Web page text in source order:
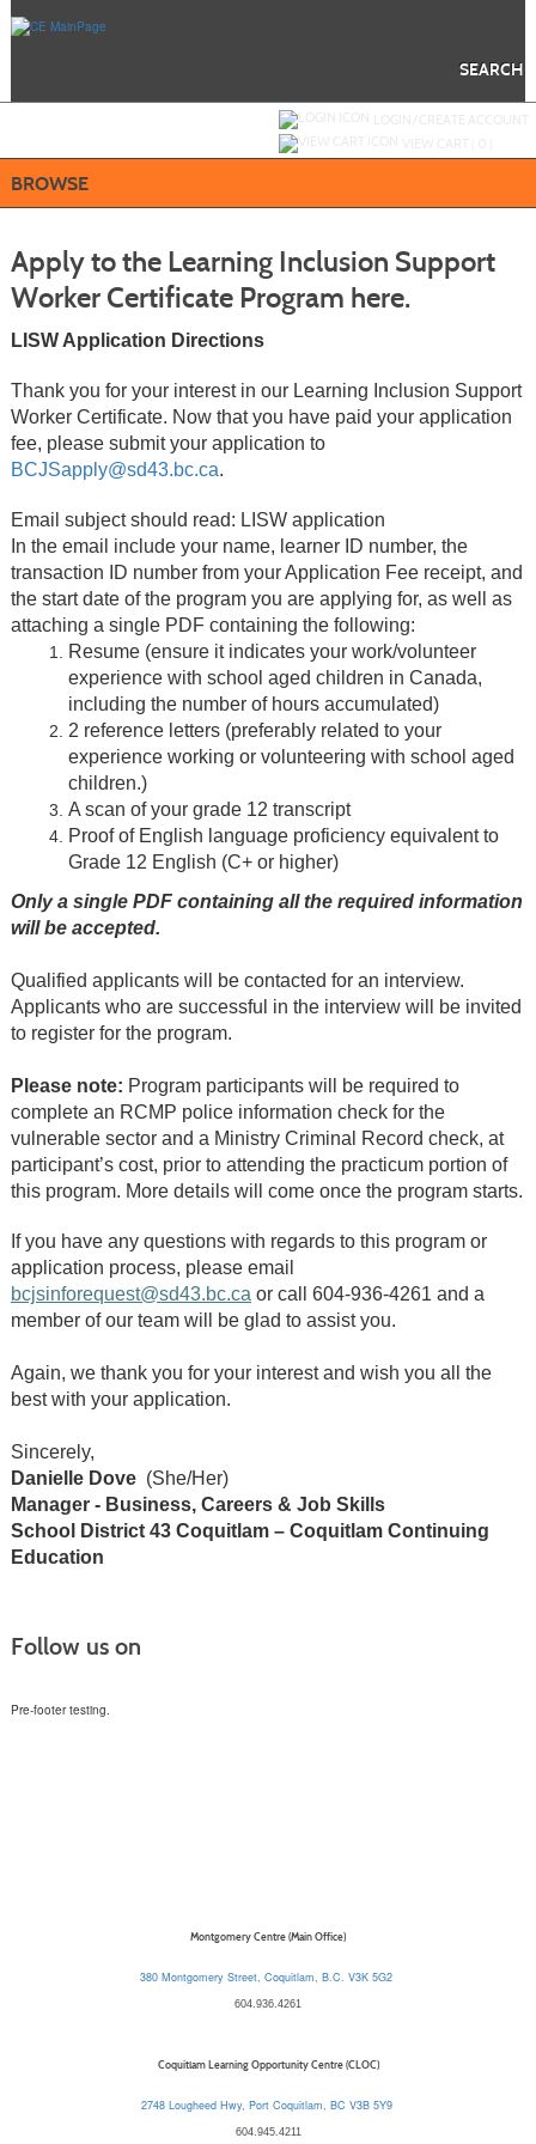
SEARCH
BROWSE
Apply to the Learning Inclusion Support
Worker Certificate Program here.
LISW Application Directions
Thank you for your interest in our Learning Inclusion Support
Worker Certificate. Now that you have paid your application
fee, please submit your application to
BCJSapply@sd43.bc.ca.
Email subject should read: LISW application
In the email include your name, learner ID number, the
transaction ID number from your Application Fee receipt, and
the start date of the program you are applying for, as well as
attaching a single PDF containing the following:
Resume (ensure it indicates your work/volunteer
experience with school aged children in Canada,
including the number of hours accumulated)
2 reference letters (preferably related to your
experience working or volunteering with school aged
children.)
A scan of your grade 12 transcript
Proof of English language proficiency equivalent to
Grade 12 English (C+ or higher)
Only a single PDF containing all the required information
will be accepted.
Qualified applicants will be contacted for an interview.
Applicants who are successful in the interview will be invited
to register for the program.
Please note: Program participants will be required to
complete an RCMP police information check for the
vulnerable sector and a Ministry Criminal Record check, at
participant’s cost, prior to attending the practicum portion of
this program. More details will come once the program starts.
If you have any questions with regards to this program or
application process, please email
bcjsinforequest@sd43.bc.ca or call 604-936-4261 and a
member of our team will be glad to assist you.
Again, we thank you for your interest and wish you all the
best with your application.
Sincerely,
Danielle Dove (She/Her)
Manager - Business, Careers & Job Skills
School District 43 Coquitlam – Coquitlam Continuing
Education
Follow us on
Pre-footer testing.
Montgomery Centre (Main Office)
380 Montgomery Street, Coquitlam, B.C. V3K 5G2
604.936.4261
Coquitlam Learning Opportunity Centre (CLOC)
2748 Lougheed Hwy, Port Coquitlam, BC V3B 5Y9
604.945.4211